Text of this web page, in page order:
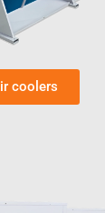
coolers